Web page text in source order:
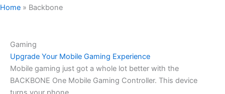
Home » Backbone
Gaming
Upgrade Your Mobile Gaming Experience
Mobile gaming just got a whole lot better with the
BACKBONE One Mobile Gaming Controller. This device